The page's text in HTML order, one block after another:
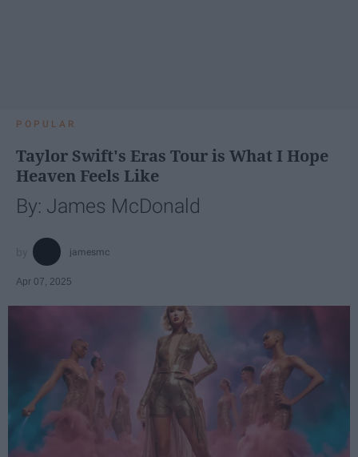
POPULAR
Taylor Swift's Eras Tour is What I Hope
Heaven Feels Like
By: James McDonald
jamesmc
Apr 07, 2025